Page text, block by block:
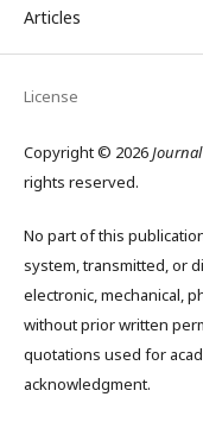
Articles
License
Copyright © 2026
rights reserved.
No part of this
system, transmitted, or
electronic, mechanical,
without prior written
quotations used for
acknowledgment.